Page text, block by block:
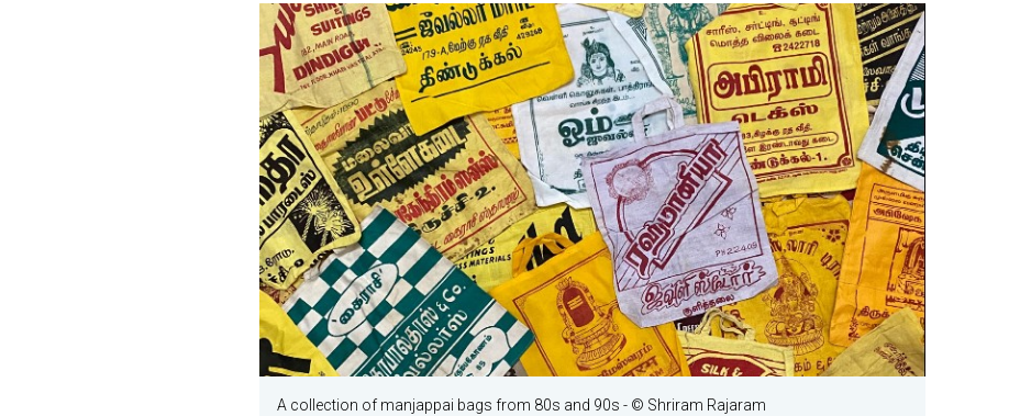
A collection of manjappai bags from 80s and 90s - © Shriram Rajaram